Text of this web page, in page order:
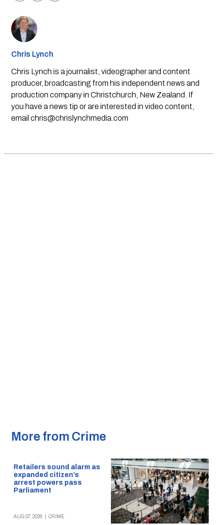
Chris Lynch
Chris Lynch is a journalist, videographer and content
producer, broadcasting from his independent news and
production company in Christchurch, New Zealand. If
you have a news tip or are interested in video content,
email chris@chrislynchmedia.com
More from Crime
Retailers sound alarm as
expanded citizen’s
arrest powers pass
Parliament
AUG 07, 2026 CRIME